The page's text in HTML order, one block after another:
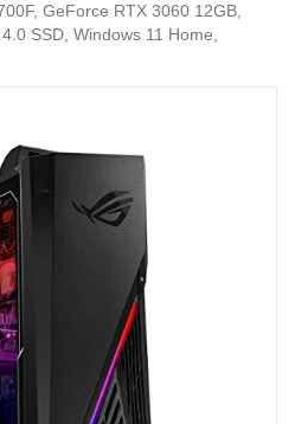
GeForce RTX 3060 12GB,
SSD, Windows 11 Home,